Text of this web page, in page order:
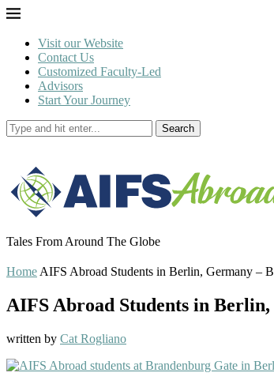
Visit our Website
Contact Us
Customized Faculty-Led
Advisors
Start Your Journey
Search
Tales From Around The Globe
Home AIFS Abroad Students in Berlin, Germany –
AIFS Abroad Students in
written by Cat Rogliano